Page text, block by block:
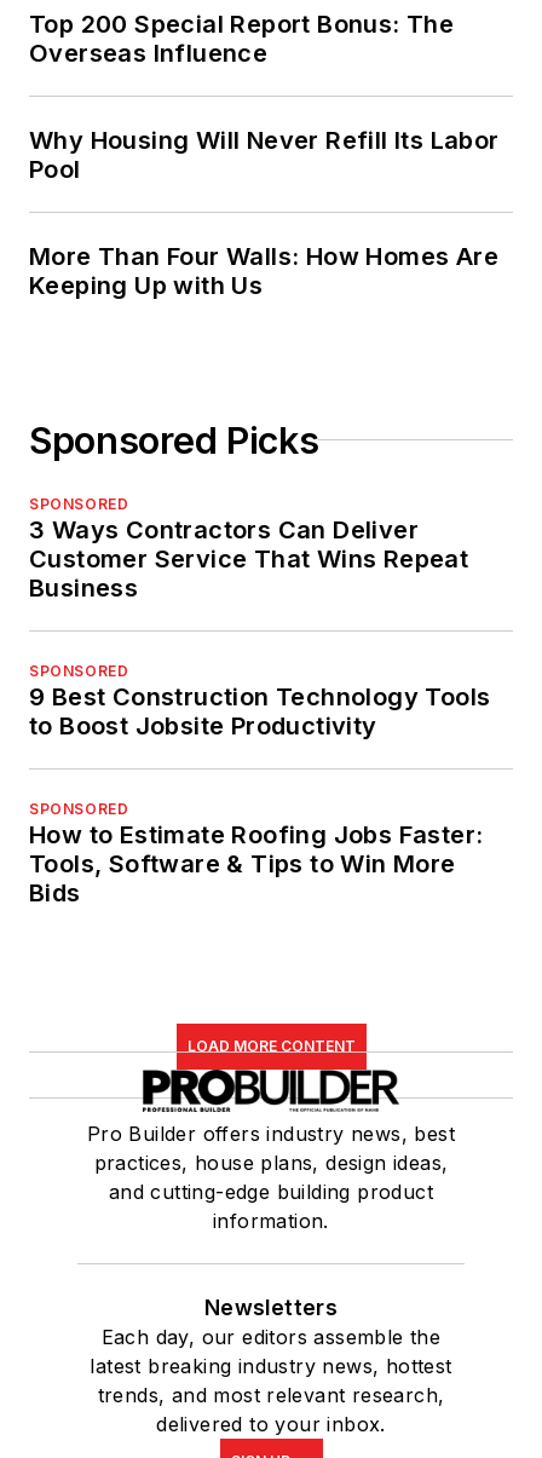
Top 200 Special Report Bonus: The
Overseas Influence
Why Housing Will Never Refill Its Labor
Pool
More Than Four Walls: How Homes Are
Keeping Up with Us
Sponsored Picks
SPONSORED
3 Ways Contractors Can Deliver
Customer Service That Wins Repeat
Business
SPONSORED
9 Best Construction Technology Tools
to Boost Jobsite Productivity
SPONSORED
How to Estimate Roofing Jobs Faster:
Tools, Software & Tips to Win More
Bids
LOAD MORE CONTENT
Pro Builder offers industry news, best
practices, house plans, design ideas,
and cutting-edge building product
information.
Newsletters
Each day, our editors assemble the
latest breaking industry news, hottest
trends, and most relevant research,
delivered to your inbox.